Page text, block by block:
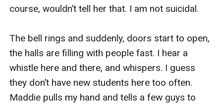
course, wouldn’t tell her that. I am not suicidal.
The bell rings and suddenly, doors start to open,
the halls are filling with people fast. I hear a
whistle here and there, and whispers. I guess
they don’t have new students here too often.
Maddie pulls my hand and tells a few guys to